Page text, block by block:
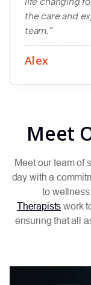
the care and
team.”
Alex
Meet
Meet our team of
day with a
to
Therapists work
ensuring that all